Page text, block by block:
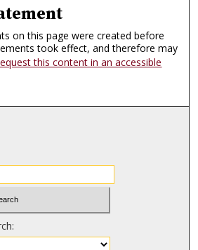
on this page were created before
took effect, and therefore may
this content in an accessible